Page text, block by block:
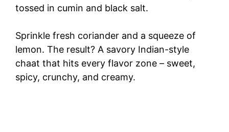
tossed in cumin and black salt.
Sprinkle fresh coriander and a squeeze of
lemon. The result? A savory Indian-style
chaat that hits every flavor zone – sweet,
spicy, crunchy, and creamy.